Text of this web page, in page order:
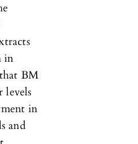
in
BM
levels
in
and